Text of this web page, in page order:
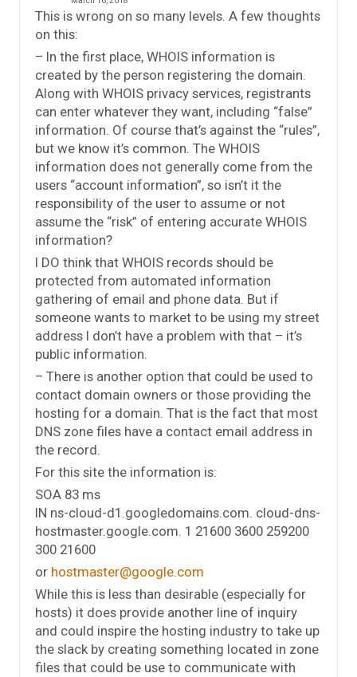
This is wrong on so many levels. A few thoughts
on this:
– In the first place, WHOIS information is
created by the person registering the domain.
Along with WHOIS privacy services, registrants
can enter whatever they want, including “false”
information. Of course that’s against the “rules”,
but we know it’s common. The WHOIS
information does not generally come from the
users “account information”, so isn’t it the
responsibility of the user to assume or not
assume the “risk” of entering accurate WHOIS
information?
I DO think that WHOIS records should be
protected from automated information
gathering of email and phone data. But if
someone wants to market to be using my street
address I don’t have a problem with that – it’s
public information.
– There is another option that could be used to
contact domain owners or those providing the
hosting for a domain. That is the fact that most
DNS zone files have a contact email address in
the record.
For this site the information is:
SOA 83 ms
IN ns-cloud-d1.googledomains.com. cloud-dns-
hostmaster.google.com. 1 21600 3600 259200
300 21600
or hostmaster@google.com
While this is less than desirable (especially for
hosts) it does provide another line of inquiry
and could inspire the hosting industry to take up
the slack by creating something located in zone
files that could be use to communicate with